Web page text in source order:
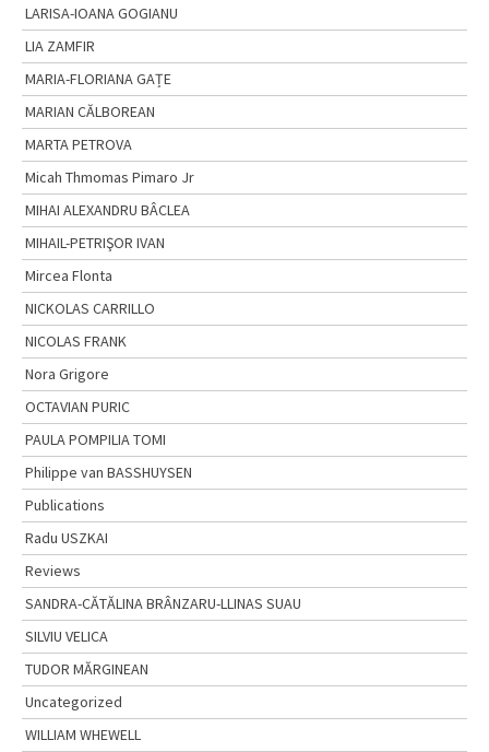
LARISA-IOANA GOGIANU
LIA ZAMFIR
MARIA-FLORIANA GAȚE
MARIAN CĂLBOREAN
MARTA PETROVA
Micah Thmomas Pimaro Jr
MIHAI ALEXANDRU BÂCLEA
MIHAIL-PETRIŞOR IVAN
Mircea Flonta
NICKOLAS CARRILLO
NICOLAS FRANK
Nora Grigore
OCTAVIAN PURIC
PAULA POMPILIA TOMI
Philippe van BASSHUYSEN
Publications
Radu USZKAI
Reviews
SANDRA-CĂTĂLINA BRÂNZARU-LLINAS SUAU
SILVIU VELICA
TUDOR MĂRGINEAN
Uncategorized
WILLIAM WHEWELL